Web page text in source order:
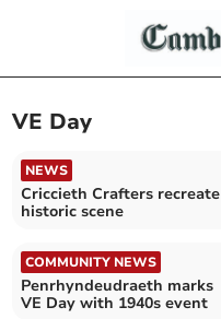
VE Day
NEWS
Criccieth Crafters recreate
historic scene
COMMUNITY NEWS
Penrhyndeudraeth marks
VE Day with 1940s event